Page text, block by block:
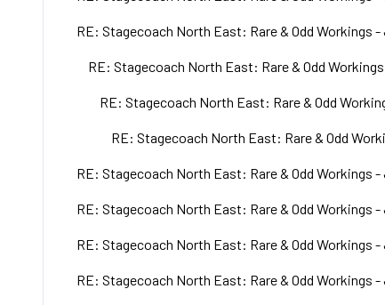
RE: Stagecoach North East: Rare & Odd Workings -
RE: Stagecoach North East: Rare & Odd
RE: Stagecoach North East: Rare & Odd
RE: Stagecoach North East: Rare & Odd
RE: Stagecoach North East: Rare & Odd Workings -
RE: Stagecoach North East: Rare & Odd Workings -
RE: Stagecoach North East: Rare & Odd Workings -
RE: Stagecoach North East: Rare & Odd Workings -